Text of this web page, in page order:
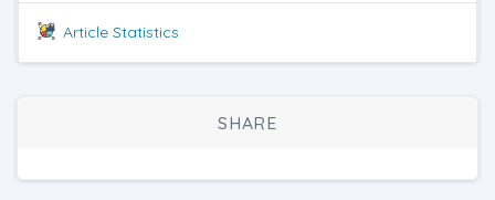
Article Statistics
SHARE